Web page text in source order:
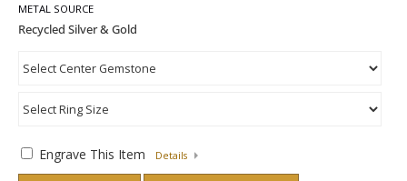
METAL SOURCE
Engrave This Item Details